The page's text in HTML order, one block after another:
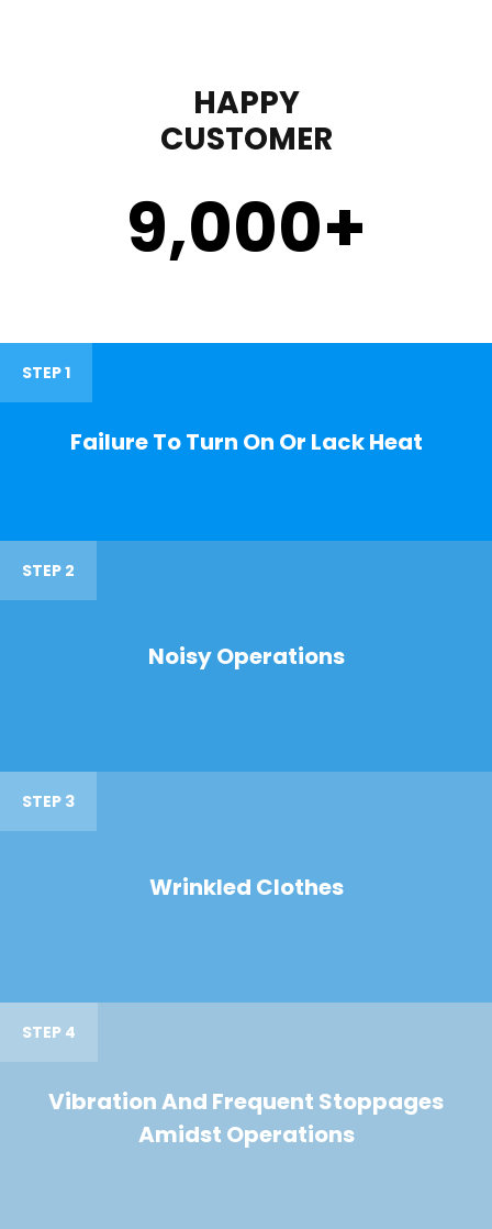
HAPPY
CUSTOMER
9,000+
STEP 1
Failure To Turn On Or Lack Heat
STEP 2
Noisy Operations
STEP 3
Wrinkled Clothes
STEP 4
Vibration And Frequent Stoppages
Amidst Operations